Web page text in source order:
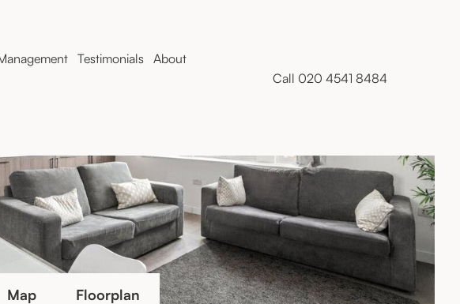
Testimonials About
Call 020 4541 8484
Map Floorplan